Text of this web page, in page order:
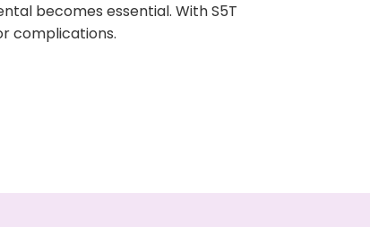
becomes essential. With S5T
complications.